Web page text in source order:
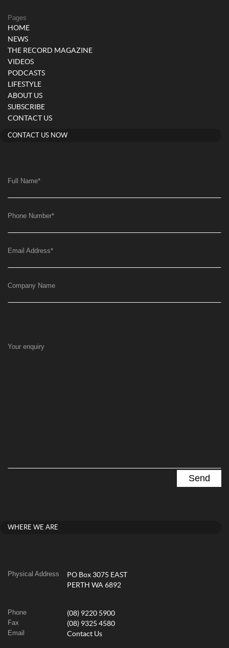
Pages
HOME
NEWS
THE RECORD MAGAZINE
VIDEOS
PODCASTS
LIFESTYLE
ABOUT US
SUBSCRIBE
CONTACT US
CONTACT US NOW
Full Name*
Phone Number*
Email Address*
Company Name
Your enquiry
WHERE WE ARE
Physical Address
PO Box 3075 EAST
PERTH WA 6892
Phone (08) 9220 5900
Fax (08) 9325 4580
Email Contact Us